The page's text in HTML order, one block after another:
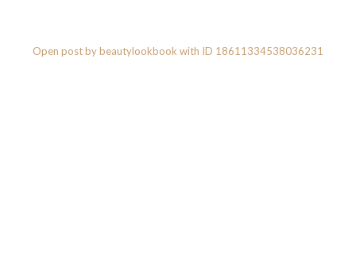
Open post by beautylookbook with ID 18611334538036231